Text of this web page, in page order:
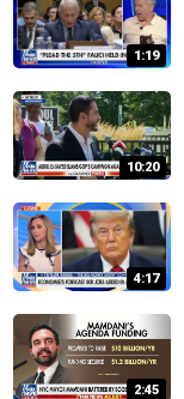
1:19
10:20
4:17
2:45